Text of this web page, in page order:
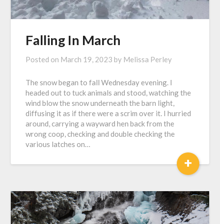
Falling In March
Posted on March 19, 2023 by Melissa Perley
The snow began to fall Wednesday evening. I
headed out to tuck animals and stood, watching the
wind blow the snow underneath the barn light,
diffusing it as if there were a scrim over it. I hurried
around, carrying a wayward hen back from the
wrong coop, checking and double checking the
various latches on…
+